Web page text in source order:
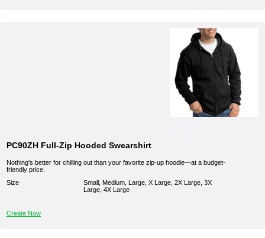
PC90ZH Full-Zip Hooded Swearshirt
Nothing's better for chilling out than your favorite zip-up hoodie—at a budget-
friendly price.
Size
Small, Medium, Large, X Large, 2X Large, 3X
Large, 4X Large
Create Now